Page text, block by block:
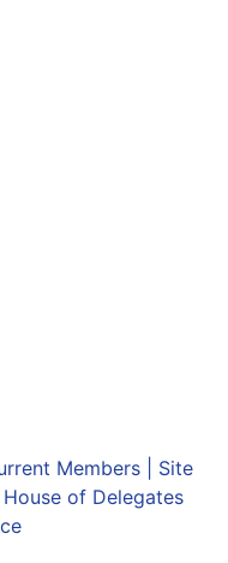
Members| Site
of Delegates